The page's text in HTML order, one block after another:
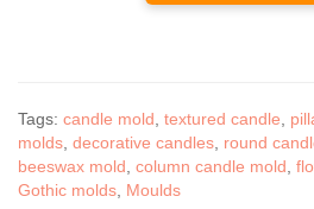
Tags: candle mold textured candle
molds decorative candles round
beeswax mold column candle mold
Gothic molds Moulds